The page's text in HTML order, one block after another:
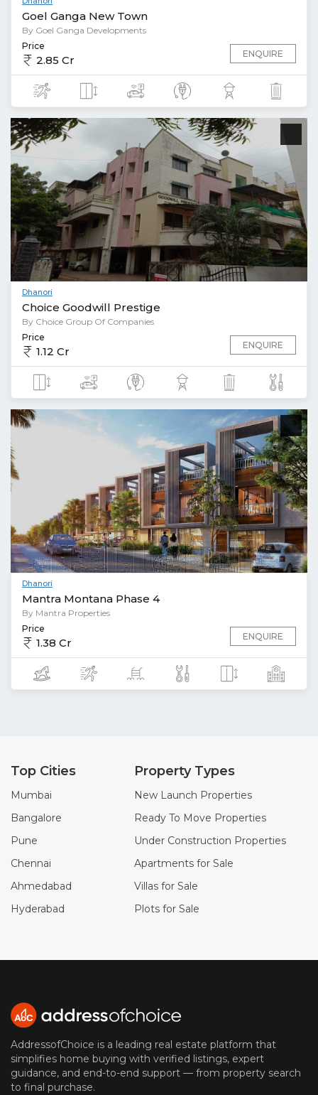
Goel Ganga New Town
By Goel Ganga Developments
Price
2.85 Cr ENQUIRE
Dhanori
Choice Goodwill Prestige
By Choice Group Of Companies
Price
1.12 Cr ENQUIRE
Dhanori
Mantra Montana Phase 4
By Mantra Properties
Price
1.38 Cr ENQUIRE
Top Cities
Mumbai
Bangalore
Pune
Chennai
Ahmedabad
Hyderabad
Property Types
New Launch Properties
Ready To Move Properties
Under Construction Properties
Apartments for Sale
Villas for Sale
Plots for Sale
AddressofChoice is a leading real estate platform that
simplifies home buying with verified listings, expert
guidance, and end-to-end support — from property search
to final purchase.